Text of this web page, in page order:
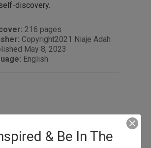
discovery.
216 pages
Copyright2021 Niaje Adah
May 8, 2023
English
& Be In The